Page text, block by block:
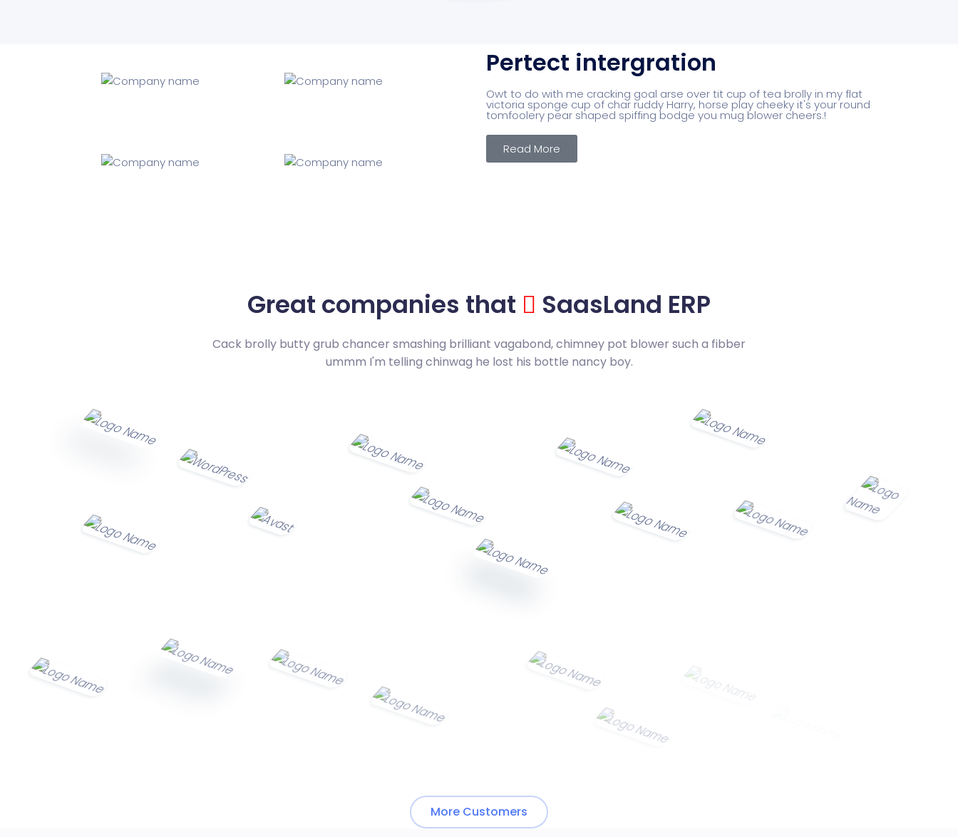
Pertect intergration
Owt to do with me cracking goal arse over tit cup of tea brolly in my flat
victoria sponge cup of char ruddy Harry, horse play cheeky it's your round
tomfoolery pear shaped spiffing bodge you mug blower cheers.!
Read More
Great companies that SaasLand ERP
Cack brolly butty grub chancer smashing brilliant vagabond, chimney pot blower such a fibber
ummm I'm telling chinwag he lost his bottle nancy boy.
More Customers